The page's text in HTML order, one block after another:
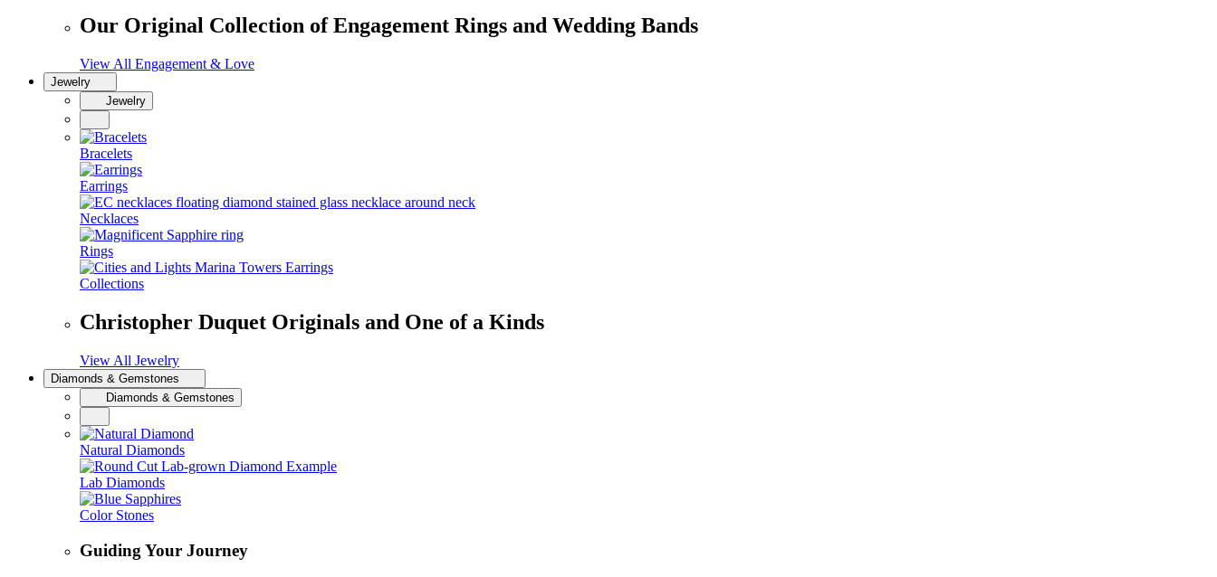
Our Original Collection of Engagement Rings and Wedding Bands
View All Engagement & Love
Jewelry
Jewelry
Bracelets
Earrings
Necklaces
Rings
Collections
Christopher Duquet Originals and One of a Kinds
View All Jewelry
Diamonds & Gemstones
Diamonds & Gemstones
Natural Diamonds
Lab Diamonds
Color Stones
Guiding Your Journey